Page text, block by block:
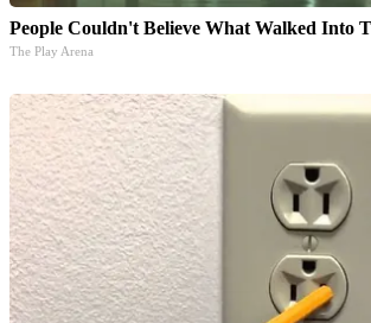
People Couldn't Believe What Walked Into
The Play Arena